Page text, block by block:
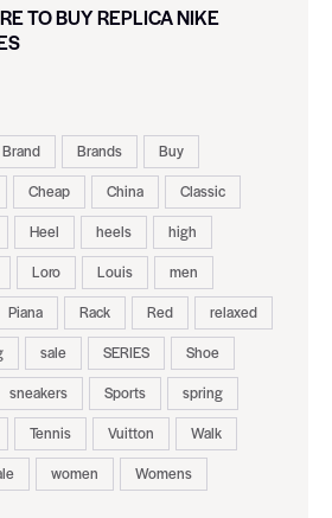
TO BUY REPLICA NIKE
Brand Brands
Buy
Cheap China
Classic
Heel heels
high
Loro Louis
men
Piana Rack Red
relaxed
sale SERIES
Shoe
sneakers Sports
spring
Tennis Vuitton
Walk
women Womens